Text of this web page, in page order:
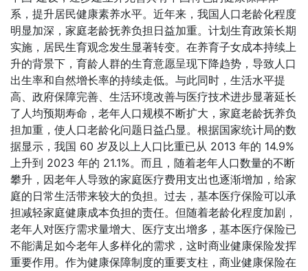
系，提升居民健康素养水平。近年来，我国人口老龄化程度
明显加深，家庭老龄抚养负担日益加重。计划生育政策长期
实施，居民生育观念发生显著转变。在养育子女成本持续上
升的背景下，育龄人群的生育意愿呈现下降趋势，导致人口
出生率和自然增长率的持续走低。与此同时，生活水平提
高、政府保障完善、生活环境改善与医疗技术进步显著延长
了人均预期寿命，老年人口规模不断扩大，家庭老龄抚养负
担加重，使人口老龄化问题日益凸显。根据国家统计局的数
据显示，我国 60 岁及以上人口比重已从 2013 年的 14.9%
上升到 2023 年的 21.1%。而且，随着老年人口数量的不断
攀升，因老年人导致的家庭医疗费用支出也逐渐增加，给家
庭的日常生活带来较大的负担。过去，基本医疗保险可以承
担减轻家庭健康成本负担的责任。但随着老龄化程度加剧，
老年人对医疗需求量增大、医疗支出增多，基本医疗保险已
不能满足如今老年人多样化的需求，这时商业健康保险发挥
重要作用。作为健康保障制度的重要支柱，商业健康保险在